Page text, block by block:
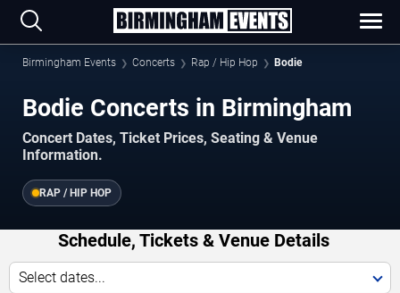
Birmingham Events Concerts Rap / Hip Hop Bodie
Bodie Concerts in Birmingham
Concert Dates, Ticket Prices, Seating & Venue
Information.
RAP / HIP HOP
Schedule, Tickets & Venue Details
Select dates...